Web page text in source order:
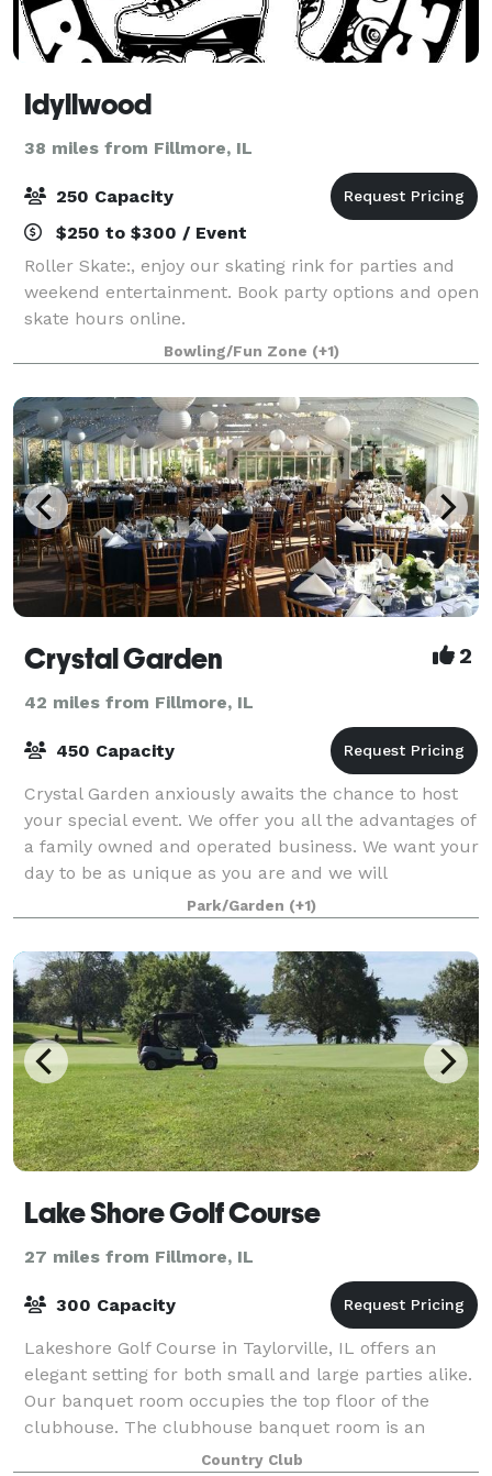
Idyllwood
38 miles from Fillmore, IL
250 Capacity
$250 to $300 / Event
Roller Skate:, enjoy our skating rink for parties and
weekend entertainment. Book party options and open
skate hours online.
Bowling/Fun Zone (+1)
Crystal Garden 2
42 miles from Fillmore, IL
450 Capacity
Crystal Garden anxiously awaits the chance to host
your special event. We offer you all the advantages of
a family owned and operated business. We want your
day to be as unique as you are and we will
customize a package that suits you. We t
Park/Garden (+1)
Lake Shore Golf Course
27 miles from Fillmore, IL
300 Capacity
Lakeshore Golf Course in Taylorville, IL offers an
elegant setting for both small and large parties alike.
Our banquet room occupies the top floor of the
clubhouse. The clubhouse banquet room is an
excellent setting for your intimate weddin
Country Club